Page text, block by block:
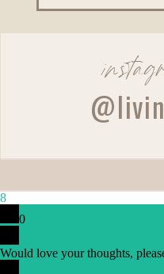
Reply
8
0
Would love your thoughts,